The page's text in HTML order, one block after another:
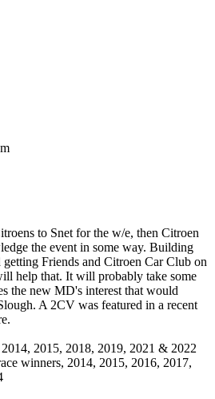
to Snet for the w/e, then Citroen
the event in some way. Building
getting Friends and Citroen Car Club on
help that. It will probably take some
the new MD's interest that would
A 2CV was featured in a recent
2015, 2018, 2019, 2021 & 2022
winners, 2014, 2015, 2016, 2017,